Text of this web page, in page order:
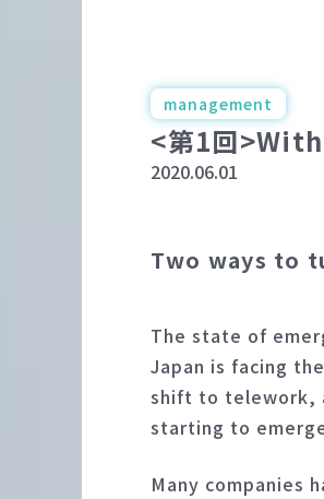
management
<第1回
2020.06.01
Two ways to
The state of
Japan is facing
shift to telework,
starting to
Many companies